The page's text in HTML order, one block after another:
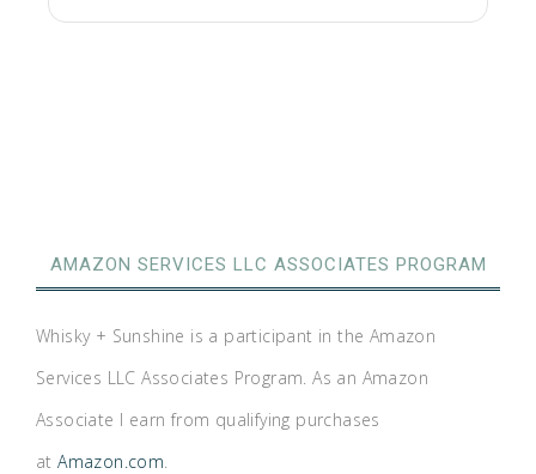
AMAZON SERVICES LLC ASSOCIATES PROGRAM
Whisky + Sunshine is a participant in the Amazon
Services LLC Associates Program. As an Amazon
Associate I earn from qualifying purchases
atAmazon.com